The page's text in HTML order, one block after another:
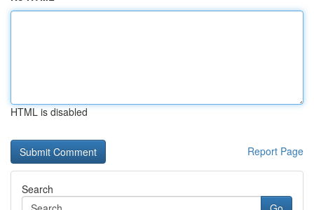
HTML is disabled
Report Page
Search